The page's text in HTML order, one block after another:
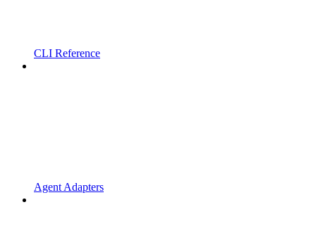
CLI Reference
Agent Adapters